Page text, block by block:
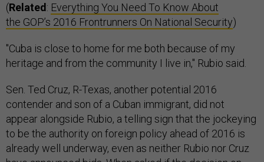
(Related: Everything You Need To Know About
the GOP’s 2016 Frontrunners On National Security)
"Cuba is close to home for me both because of my
heritage and from the community I live in," Rubio said.
Sen. Ted Cruz, R-Texas, another potential 2016
contender and son of a Cuban immigrant, did not
appear alongside Rubio, a telling sign that the jockeying
to be the authority on foreign policy ahead of 2016 is
already well underway, even as neither Rubio nor Cruz